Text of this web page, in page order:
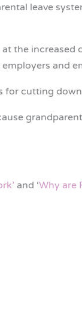
leave
the increased
and
cutting
and ‘Why are